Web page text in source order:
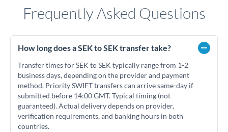
Frequently Asked Questions
How long does a SEK to SEK transfer take?
Transfer times for SEK to SEK typically range from 1-2
business days, depending on the provider and payment
method. Priority SWIFT transfers can arrive same-day if
submitted before 14:00 GMT. Typical timing (not
guaranteed). Actual delivery depends on provider,
verification requirements, and banking hours in both
countries.